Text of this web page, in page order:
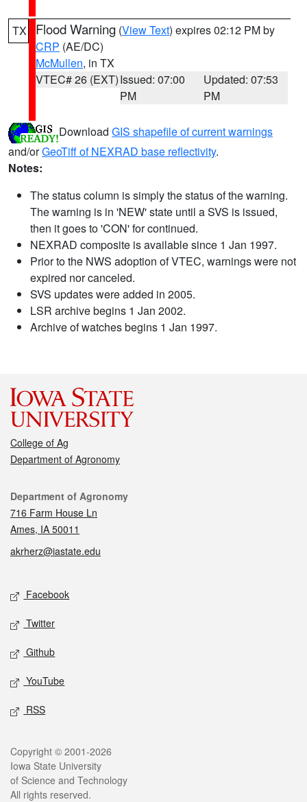
TX Flood Warning (View Text) expires 02:12 PM by
CRP (AE/DC)
McMullen, in TX
VTEC# 26 (EXT)Issued: 07:00
PM
Updated: 07:53
PM
Download GIS shapefile of current warnings
and/orGeoTiff of NEXRAD base reflectivity.
Notes:
The status column is simply the status of the warning.
The warning is in 'NEW' state until a SVS is issued,
then it goes to 'CON' for continued.
NEXRAD composite is available since 1 Jan 1997.
Prior to the NWS adoption of VTEC, warnings were not
expired nor canceled.
SVS updates were added in 2005.
LSR archive begins 1 Jan 2002.
Archive of watches begins 1 Jan 1997.
College of Ag
Department of Agronomy
Contact
Department of Agronomy
716 Farm House Ln
Ames, IA 50011
akrherz@iastate.edu
Social media
Facebook
Twitter
Github
YouTube
RSS
Legal
Copyright © 2001-2026
Iowa State University
of Science and Technology
All rights reserved.